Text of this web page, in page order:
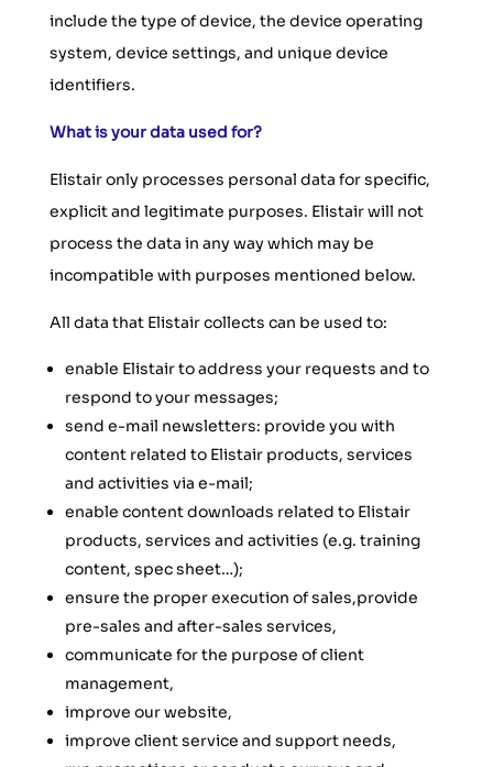
include the type of device, the device operating
system, device settings, and unique device
identifiers.
What is your data used for?
Elistair only processes personal data for specific,
explicit and legitimate purposes. Elistair will not
process the data in any way which may be
incompatible with purposes mentioned below.
All data that Elistair collects can be used to:
enable Elistair to address your requests and to
respond to your messages;
send e-mail newsletters: provide you with
content related to Elistair products, services
and activities via e-mail;
enable content downloads related to Elistair
products, services and activities (e.g. training
content, spec sheet…);
ensure the proper execution of sales,provide
pre-sales and after-sales services,
communicate for the purpose of client
management,
improve our website,
improve client service and support needs,